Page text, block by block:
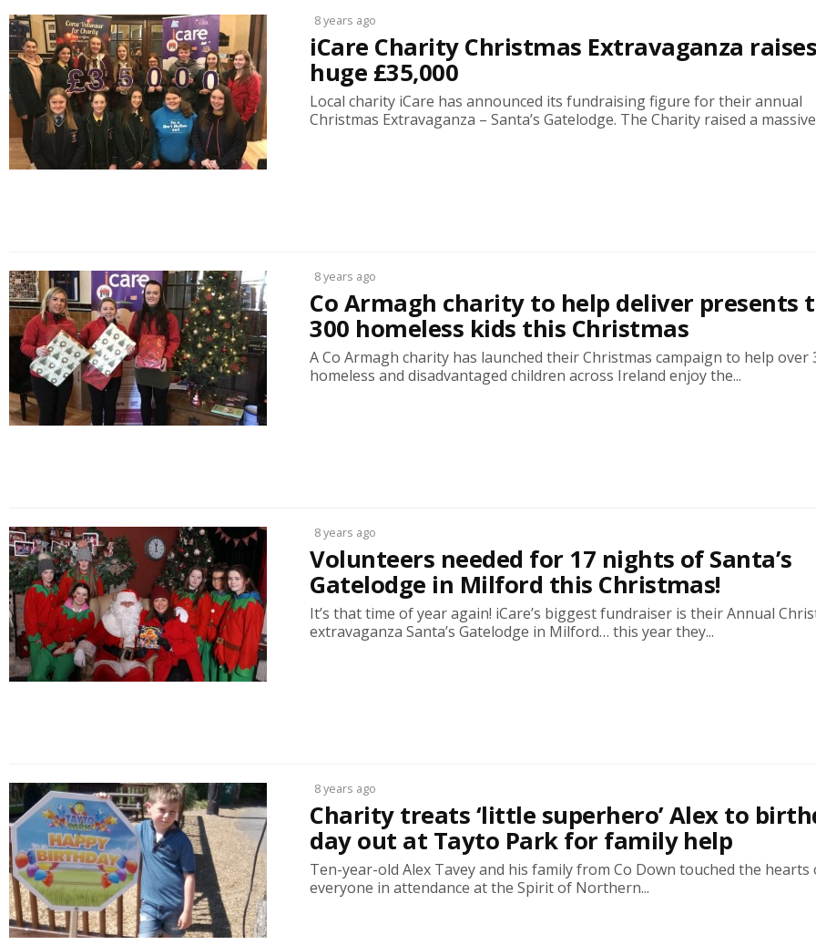
8 years ago
iCare Charity Christmas Extravaganza
huge £35,000
Local charity iCare has announced its fundraising figure for their annual
Christmas Extravaganza – Santa’s Gatelodge. The Charity raised a
8 years ago
Co Armagh charity to help deliver presents
300 homeless kids this Christmas
A Co Armagh charity has launched their Christmas campaign to help over
homeless and disadvantaged children across Ireland enjoy the...
8 years ago
Volunteers needed for 17 nights of Santa’s
Gatelodge in Milford this Christmas!
It’s that time of year again! iCare’s biggest fundraiser is their Annual
extravaganza Santa’s Gatelodge in Milford… this year they...
8 years ago
Charity treats ‘little superhero’ Alex to
day out at Tayto Park for family help
Ten-year-old Alex Tavey and his family from Co Down touched the hearts
everyone in attendance at the Spirit of Northern...